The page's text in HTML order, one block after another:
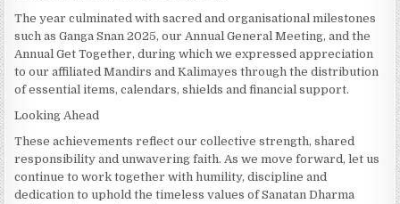
The year culminated with sacred and organisational milestones
such as Ganga Snan 2025, our Annual General Meeting, and the
Annual Get Together, during which we expressed appreciation
to our affiliated Mandirs and Kalimayes through the distribution
of essential items, calendars, shields and financial support.
Looking Ahead
These achievements reflect our collective strength, shared
responsibility and unwavering faith. As we move forward, let us
continue to work together with humility, discipline and
dedication to uphold the timeless values of Sanatan Dharma